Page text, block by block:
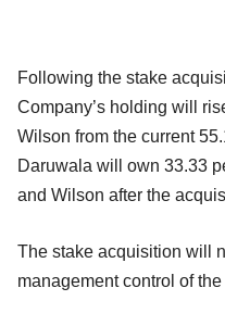
Following the stake
Company’s holding will
Wilson from the current
Daruwala will own 33.33
and Wilson after the
The stake acquisition will
management control of